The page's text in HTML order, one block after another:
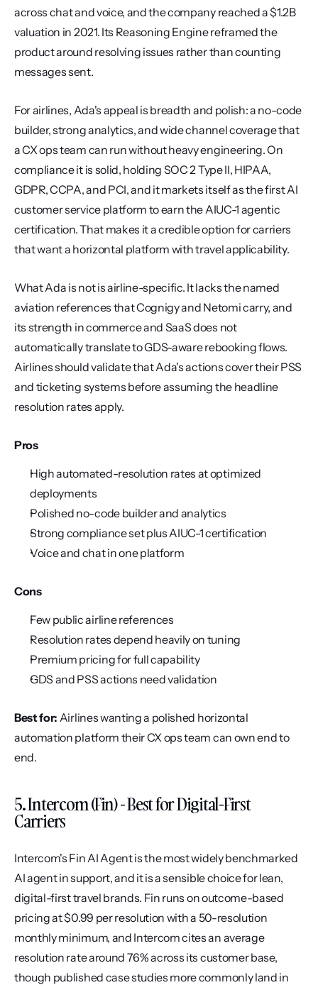
across chat and voice, and the company reached a $1.2B
valuation in 2021. Its Reasoning Engine reframed the
product around resolving issues rather than counting
messages sent.
For airlines, Ada's appeal is breadth and polish: a no-code
builder, strong analytics, and wide channel coverage that
a CX ops team can run without heavy engineering. On
compliance it is solid, holding SOC 2 Type II, HIPAA,
GDPR, CCPA, and PCI, and it markets itself as the first AI
customer service platform to earn the AIUC-1 agentic
certification. That makes it a credible option for carriers
that want a horizontal platform with travel applicability.
What Ada is not is airline-specific. It lacks the named
aviation references that Cognigy and Netomi carry, and
its strength in commerce and SaaS does not
automatically translate to GDS-aware rebooking flows.
Airlines should validate that Ada's actions cover their PSS
and ticketing systems before assuming the headline
resolution rates apply.
Pros
High automated-resolution rates at optimized
deployments
Polished no-code builder and analytics
Strong compliance set plus AIUC-1 certification
Voice and chat in one platform
Cons
Few public airline references
Resolution rates depend heavily on tuning
Premium pricing for full capability
GDS and PSS actions need validation
Best for: Airlines wanting a polished horizontal
automation platform their CX ops team can own end to
end.
5. Intercom (Fin) - Best for Digital-First
Carriers
Intercom's Fin AI Agent is the most widely benchmarked
AI agent in support, and it is a sensible choice for lean,
digital-first travel brands. Fin runs on outcome-based
pricing at $0.99 per resolution with a 50-resolution
monthly minimum, and Intercom cites an average
resolution rate around 76% across its customer base,
though published case studies more commonly land in